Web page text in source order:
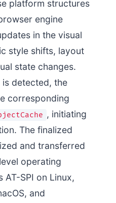
platform structures
engine
in the visual
style shifts, layout
state changes.
detected, the
corresponding
, initiating
The finalized
and transferred
operating
AT-SPI on Linux,
and